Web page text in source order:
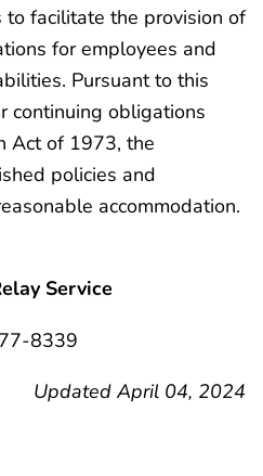
facilitate the provision of
for employees and
Pursuant to this
continuing obligations
Act of 1973, the
policies and
accommodation.
Service
8339
Updated April 04, 2024